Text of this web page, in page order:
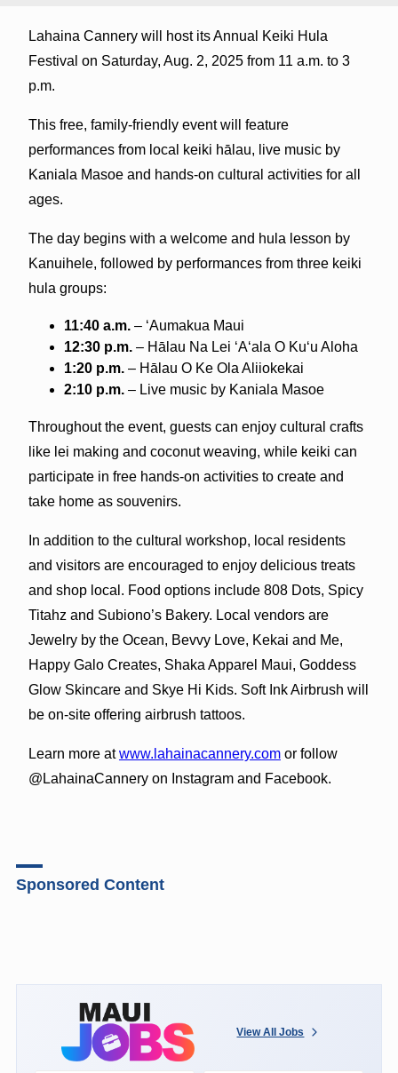
Lahaina Cannery will host its Annual Keiki Hula
Festival on Saturday, Aug. 2, 2025 from 11 a.m. to 3
p.m.
This free, family-friendly event will feature
performances from local keiki hālau, live music by
Kaniala Masoe and hands-on cultural activities for all
ages.
The day begins with a welcome and hula lesson by
Kanuihele, followed by performances from three keiki
hula groups:
11:40 a.m.– ‘Aumakua Maui
12:30 p.m.– Hālau Na Lei ‘A‘ala O Ku‘u Aloha
1:20 p.m.– Hālau O Ke Ola Aliiokekai
2:10 p.m.– Live music by Kaniala Masoe
Throughout the event, guests can enjoy cultural crafts
like lei making and coconut weaving, while keiki can
participate in free hands-on activities to create and
take home as souvenirs.
In addition to the cultural workshop, local residents
and visitors are encouraged to enjoy delicious treats
and shop local. Food options include 808 Dots, Spicy
Titahz and Subiono’s Bakery. Local vendors are
Jewelry by the Ocean, Bevvy Love, Kekai and Me,
Happy Galo Creates, Shaka Apparel Maui, Goddess
Glow Skincare and Skye Hi Kids. Soft Ink Airbrush will
be on-site offering airbrush tattoos.
Learn more atwww.lahainacannery.comor follow
@LahainaCannery on Instagram and Facebook.
Sponsored Content
View All Jobs